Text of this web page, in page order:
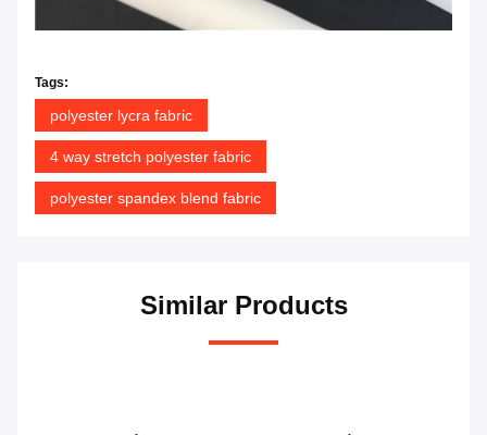
Tags:
polyester lycra fabric
4 way stretch polyester fabric
polyester spandex blend fabric
Similar Products